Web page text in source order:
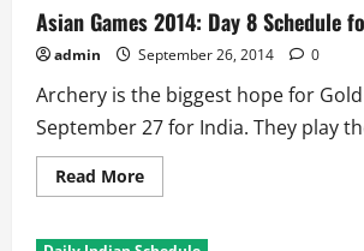
9:
Indian
Fixture
and
Asian Games 2014: Day 8 Schedule
admin September 26, 2014 0
Archery is the biggest hope for
September 27 for India. They play
Read MoreRead
more
Games